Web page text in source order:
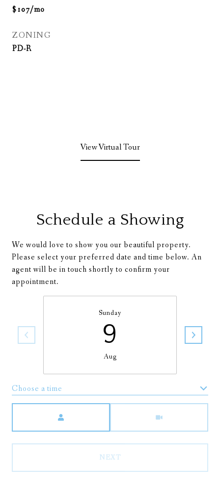
$107/mo
ZONING
PD-R
View Virtual Tour
Schedule a Showing
We would love to show you our beautiful property.
Please select your preferred date and time below. An
agent will be in touch shortly to confirm your
appointment.
Sunday
9
Aug
Choose a time
NEXT